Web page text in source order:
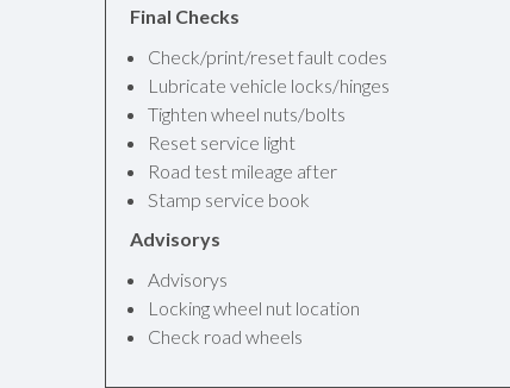
Final Checks
Check/print/reset fault codes
Lubricate vehicle locks/hinges
Tighten wheel nuts/bolts
Reset service light
Road test mileage after
Stamp service book
Advisorys
Advisorys
Locking wheel nut location
Check road wheels